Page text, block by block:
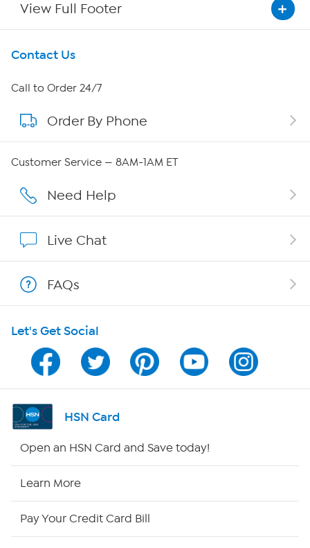
View Full Footer
Get To Know Us
About HSN
About QVC Group
QVC Group Restructuring Information
Careers
Show Hosts
Shop With HSN
HSN on Mobile
Program Guide
Channel Finder
Contact Us
Call to Order 24/7
Order By Phone
Customer Service — 8AM-1AM ET
Need Help
Live Chat
FAQs
Let's Get Social
HSN Card
Open an HSN Card and Save today!
Learn More
Pay Your Credit Card Bill